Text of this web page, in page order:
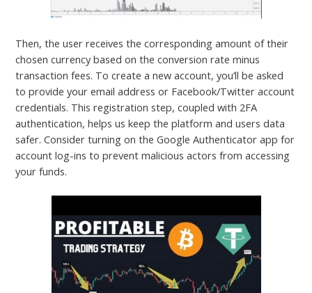
Then, the user receives the corresponding amount of their
chosen currency based on the conversion rate minus
transaction fees. To create a new account, you’ll be asked
to provide your email address or Facebook/Twitter account
credentials. This registration step, coupled with 2FA
authentication, helps us keep the platform and users data
safer. Consider turning on the Google Authenticator app for
account log-ins to prevent malicious actors from accessing
your funds.